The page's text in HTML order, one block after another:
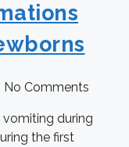
No Comments
during
the first